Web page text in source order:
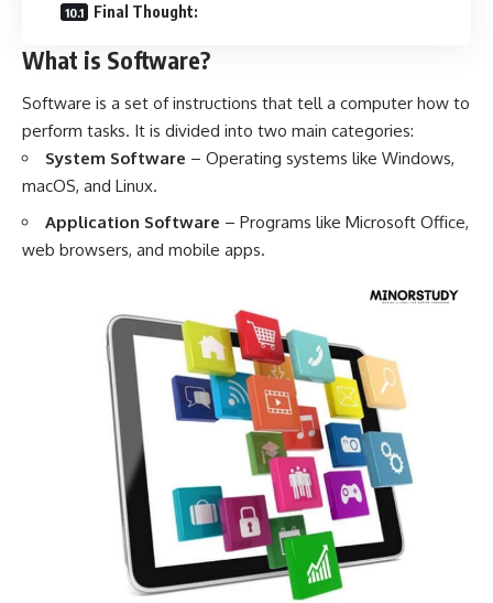
Final Thought:
What is Software?
Software is a set of instructions that tell a computer how to
perform tasks. It is divided into two main categories:
System Software – Operating systems like Windows,
macOS, and Linux.
Application Software – Programs like Microsoft Office,
web browsers, and mobile apps.